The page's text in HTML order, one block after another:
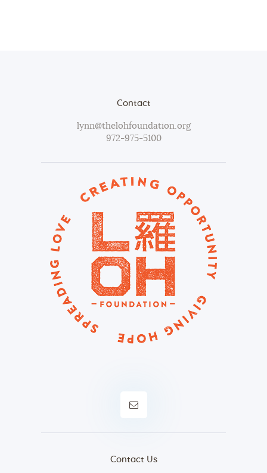
Contact
lynn@thelohfoundation.org
972-975-5100
Contact Us